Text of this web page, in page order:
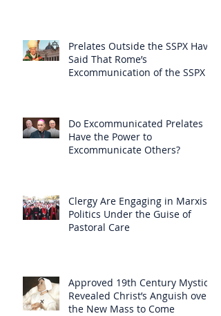
Prelates Outside the SSPX Have
Said That Rome’s
Excommunication of the SSPX is
Do Excommunicated Prelates
Have the Power to
Excommunicate Others?
Clergy Are Engaging in Marxist
Politics Under the Guise of
Pastoral Care
Approved 19th Century Mystic
Revealed Christ’s Anguish over
the New Mass to Come